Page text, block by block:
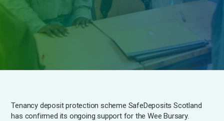
Tenancy deposit protection scheme SafeDeposits Scotland
has confirmed its ongoing support for the Wee Bursary.